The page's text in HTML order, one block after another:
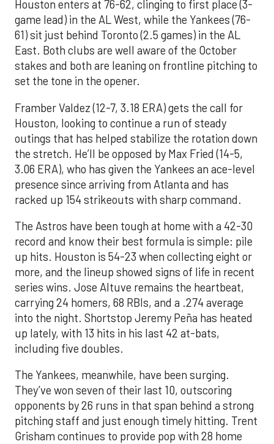
Houston enters at 76-62, clinging to first place (3-
game lead) in the AL West, while the Yankees (76-
61) sit just behind Toronto (2.5 games) in the AL
East. Both clubs are well aware of the October
stakes and both are leaning on frontline pitching to
set the tone in the opener.
Framber Valdez (12-7, 3.18 ERA) gets the call for
Houston, looking to continue a run of steady
outings that has helped stabilize the rotation down
the stretch. He’ll be opposed by Max Fried (14-5,
3.06 ERA), who has given the Yankees an ace-level
presence since arriving from Atlanta and has
racked up 154 strikeouts with sharp command.
The Astros have been tough at home with a 42-30
record and know their best formula is simple: pile
up hits. Houston is 54-23 when collecting eight or
more, and the lineup showed signs of life in recent
series wins. Jose Altuve remains the heartbeat,
carrying 24 homers, 68 RBIs, and a .274 average
into the night. Shortstop Jeremy Peña has heated
up lately, with 13 hits in his last 42 at-bats,
including five doubles.
The Yankees, meanwhile, have been surging.
They’ve won seven of their last 10, outscoring
opponents by 26 runs in that span behind a strong
pitching staff and just enough timely hitting. Trent
Grisham continues to provide pop with 28 home